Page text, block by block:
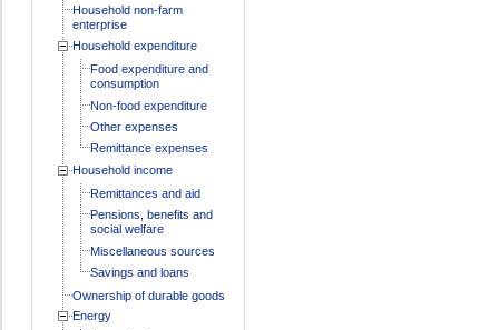
Household non-farm
enterprise
Household expenditure
Food expenditure and
consumption
Non-food expenditure
Other expenses
Remittance expenses
Household income
Remittances and aid
Pensions, benefits and
social welfare
Miscellaneous sources
Savings and loans
Ownership of durable goods
Energy